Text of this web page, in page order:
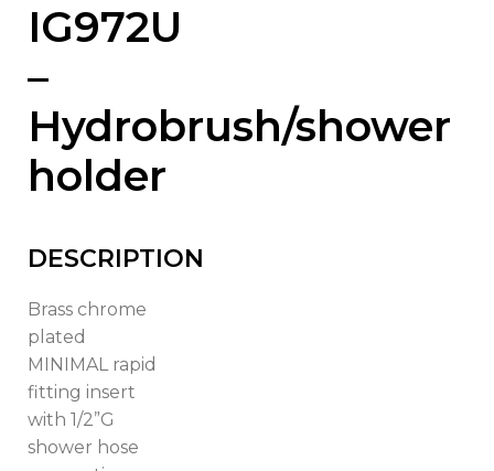
IG972U
–
Hydrobrush/shower
holder
DESCRIPTION
Brass chrome
plated
MINIMAL rapid
fitting insert
with 1/2”G
shower hose